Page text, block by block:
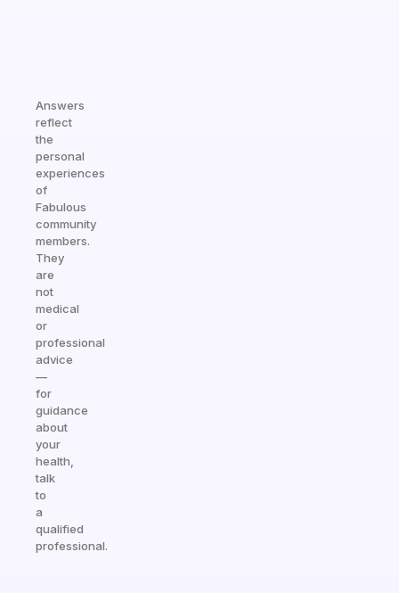
Answers
reflect
the
personal
experiences
of
Fabulous
community
members.
They
are
not
medical
or
professional
advice
—
for
guidance
about
your
health,
talk
to
a
qualified
professional.